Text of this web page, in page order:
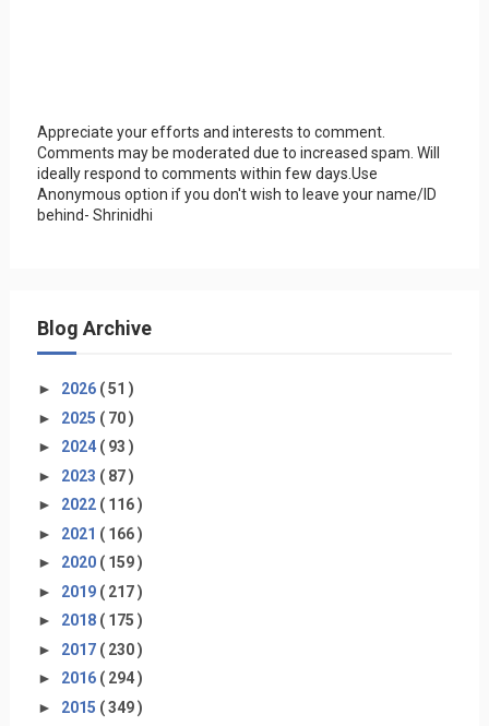
Appreciate your efforts and interests to comment.
Comments may be moderated due to increased spam. Will
ideally respond to comments within few days.Use
Anonymous option if you don't wish to leave your name/ID
behind- Shrinidhi
Blog Archive
► 2026 ( 51 )
► 2025 ( 70 )
► 2024 ( 93 )
► 2023 ( 87 )
► 2022 ( 116 )
► 2021 ( 166 )
► 2020 ( 159 )
► 2019 ( 217 )
► 2018 ( 175 )
► 2017 ( 230 )
► 2016 ( 294 )
► 2015 ( 349 )